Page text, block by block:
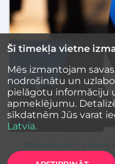
Šī tīmekļa vietne
Mēs izmantojam
nodrošinātu un
pielāgotu informāciju
apmeklējumu.
sīkdatnēm Jūs varat
Latvia.